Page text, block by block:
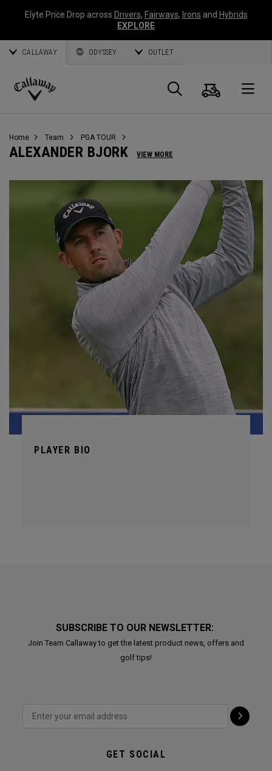
Elyte Price Drop across Drivers, Fairways, Irons and Hybrids
EXPLORE
CALLAWAY ODYSSEY OUTLET
Callaway
Search
Cart
Home Team PGA TOUR
ALEXANDER BJORK VIEW MORE
PLAYER BIO
SUBSCRIBE TO OUR NEWSLETTER:
Join Team Callaway to get the latest product news, offers and
golf tips!
GET SOCIAL